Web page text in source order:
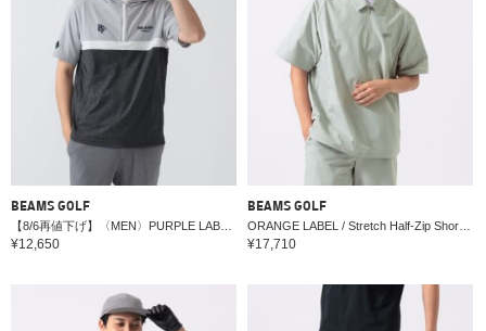
BEAMS GOLF
¥12,650
BEAMS GOLF
¥17,710